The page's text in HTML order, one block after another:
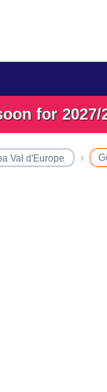
for
Val d'Europe